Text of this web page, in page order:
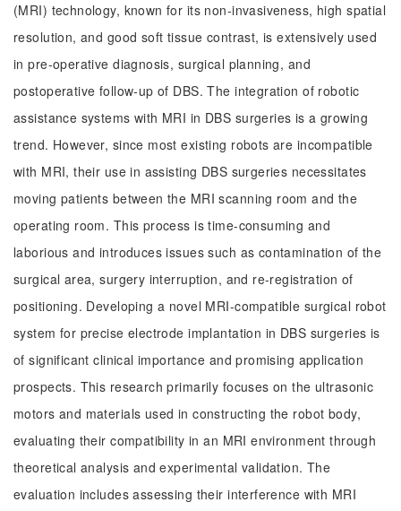
(MRI) technology, known for its non-invasiveness, high spatial
resolution, and good soft tissue contrast, is extensively used
in pre-operative diagnosis, surgical planning, and
postoperative follow-up of DBS. The integration of robotic
assistance systems with MRI in DBS surgeries is a growing
trend. However, since most existing robots are incompatible
with MRI, their use in assisting DBS surgeries necessitates
moving patients between the MRI scanning room and the
operating room. This process is time-consuming and
laborious and introduces issues such as contamination of the
surgical area, surgery interruption, and re-registration of
positioning. Developing a novel MRI-compatible surgical robot
system for precise electrode implantation in DBS surgeries is
of significant clinical importance and promising application
prospects. This research primarily focuses on the ultrasonic
motors and materials used in constructing the robot body,
evaluating their compatibility in an MRI environment through
theoretical analysis and experimental validation. The
evaluation includes assessing their interference with MRI